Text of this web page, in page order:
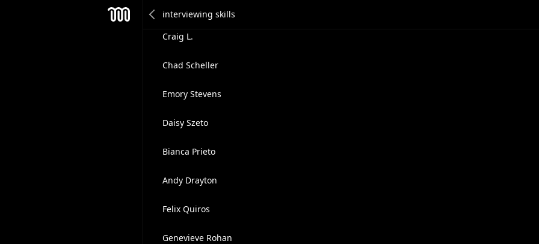
Craig L.
Chad Scheller
Emory Stevens
Daisy Szeto
Bianca Prieto
Andy Drayton
Felix Quiros
Genevieve Rohan